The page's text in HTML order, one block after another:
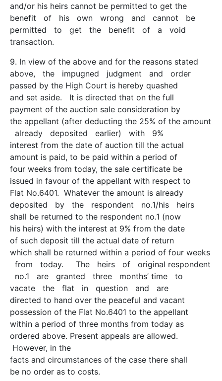
and/or his heirs cannot be permitted to get the
benefit of his own wrong and cannot be
permitted to get the benefit of a void
transaction.
9. In view of the above and for the reasons stated
above, the impugned judgment and order
passed by the High Court is hereby quashed
and set aside. It is directed that on the full
payment of the auction sale consideration by
the appellant (after deducting the 25% of the amount
already deposited earlier) with 9%
interest from the date of auction till the actual
amount is paid, to be paid within a period of
four weeks from today, the sale certificate be
issued in favour of the appellant with respect to
Flat No.6401. Whatever the amount is already
deposited by the respondent no.1/his heirs
shall be returned to the respondent no.1 (now
his heirs) with the interest at 9% from the date
of such deposit till the actual date of return
which shall be returned within a period of four weeks
from today. The heirs of original respondent
no.1 are granted three months’ time to
vacate the flat in question and are
directed to hand over the peaceful and vacant
possession of the Flat No.6401 to the appellant
within a period of three months from today as
ordered above. Present appeals are allowed.
However, in the
facts and circumstances of the case there shall
be no order as to costs.